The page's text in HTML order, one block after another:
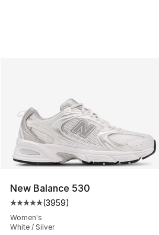
New Balance 530
Average customer rating - [5
(3959)
Women's
White / Silver